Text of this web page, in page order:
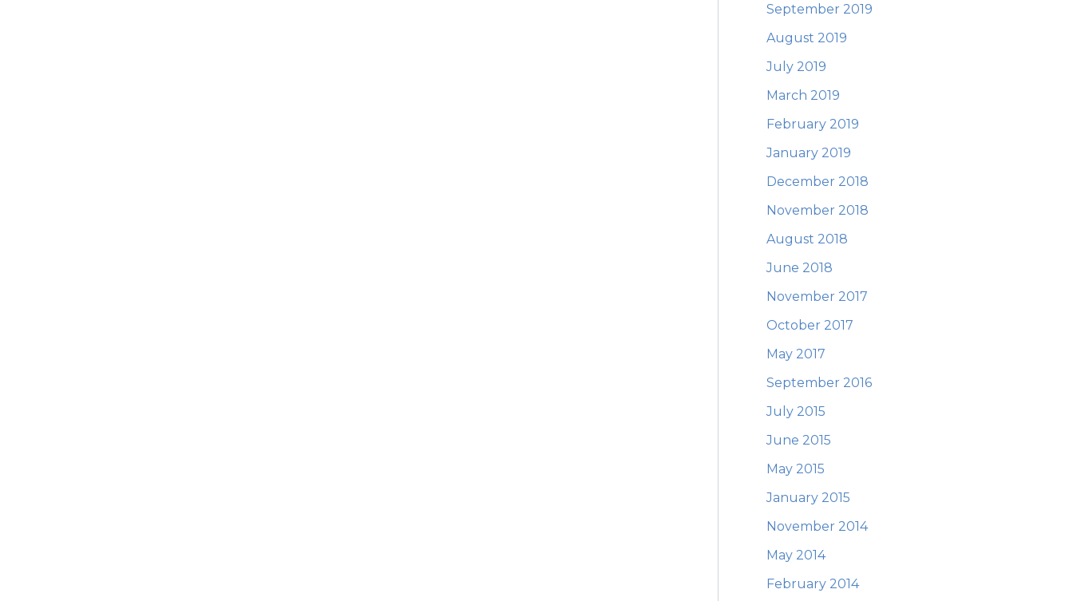
September 2019
August 2019
July 2019
March 2019
February 2019
January 2019
December 2018
November 2018
August 2018
June 2018
November 2017
October 2017
May 2017
September 2016
July 2015
June 2015
May 2015
January 2015
November 2014
May 2014
February 2014